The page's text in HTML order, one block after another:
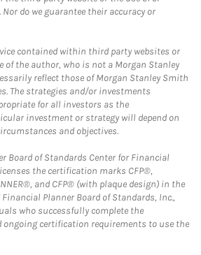
do we guarantee their accuracy or
contained within third party websites or
of the author, who is not a Morgan Stanley
reflect those of Morgan Stanley Smith
The strategies and/or investments
for all investors as the
investment or strategy will depend on
and objectives.
Board of Standards Center for Financial
the certification marks CFP®,
and CFP® (with plaque design) in the
Planner Board of Standards, Inc.,
who successfully complete the
certification requirements to use the